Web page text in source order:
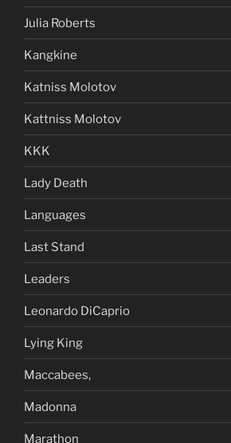
Julia Roberts
Kangkine
Katniss Molotov
Kattniss Molotov
KKK
Lady Death
Languages
Last Stand
Leaders
Leonardo DiCaprio
Lying King
Maccabees,
Madonna
Marathon